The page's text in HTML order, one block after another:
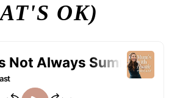
OK)